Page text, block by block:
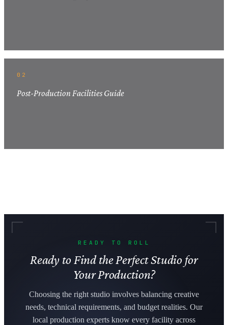
02
Post-Production Facilities Guide
READY TO ROLL
Ready to Find the Perfect Studio for
Your Production?
Choosing the right studio involves balancing creative
needs, technical requirements, and budget realities. Our
local production experts know every facility across